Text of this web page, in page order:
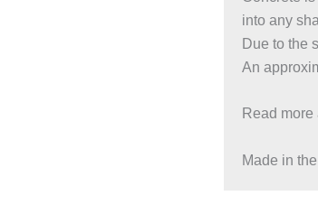
into any
Due to the
An
Read
Made in